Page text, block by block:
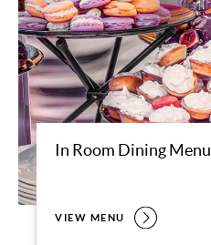
In Room Dining Menu
VIEW MENU